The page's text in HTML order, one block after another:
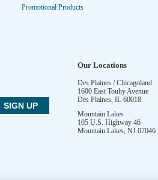
Promotional Products
Our Locations
Des Plaines / Chicagoland
1600 East Touhy Avenue
Des Plaines, IL 60018
Mountain Lakes
105 U.S. Highway 46
Mountain Lakes, NJ 07046